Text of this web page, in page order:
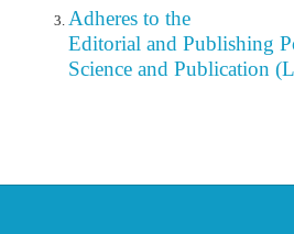
Adheres to the
Editorialand Publishing
Science and Publication